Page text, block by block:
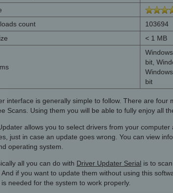
count
103694
< 1 MB
bit,
bit
interface is generally simple to follow. There are four
Scans. Using them you will be able to fully enjoy all
allows you to select drivers from your
just in case an update goes wrong. You can view
operating system.
all you can do with Driver Updater Serial is to
And if you want to update them without using this
needed for the system to work properly.